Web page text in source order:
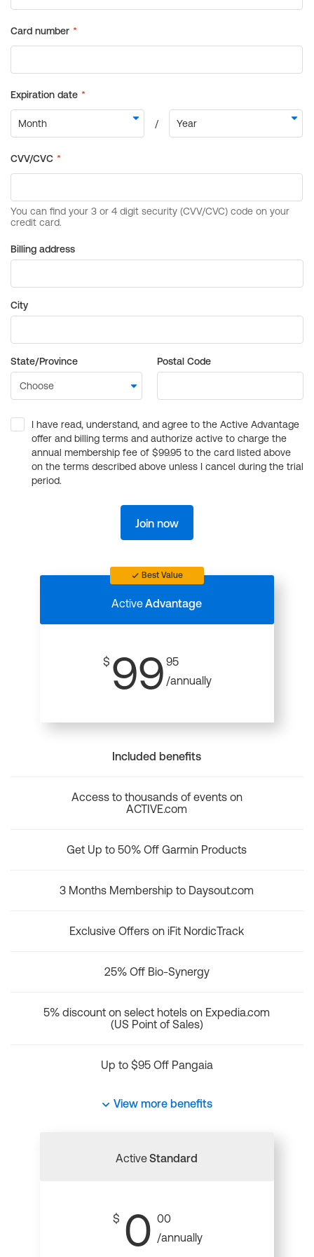
Billing address
City
State/Province Postal Code
I have read, understand, and agree to the Active Advantage
offer and billing terms and authorize active to charge the
annual membership fee of $99.95 to the card listed above
on the terms described above unless I cancel during the trial
period.
Join now
Best Value
ActiveAdvantage
$ 99 95
/annually
Included benefits
Access to thousands of events on
ACTIVE.com
Get Up to 50% Off Garmin Products
3 Months Membership to Daysout.com
Exclusive Offers on iFit NordicTrack
25% Off Bio-Synergy
5% discount on select hotels on Expedia.com
(US Point of Sales)
Up to $95 Off Pangaia
View more benefits
ActiveStandard
$ 0 00
/annually